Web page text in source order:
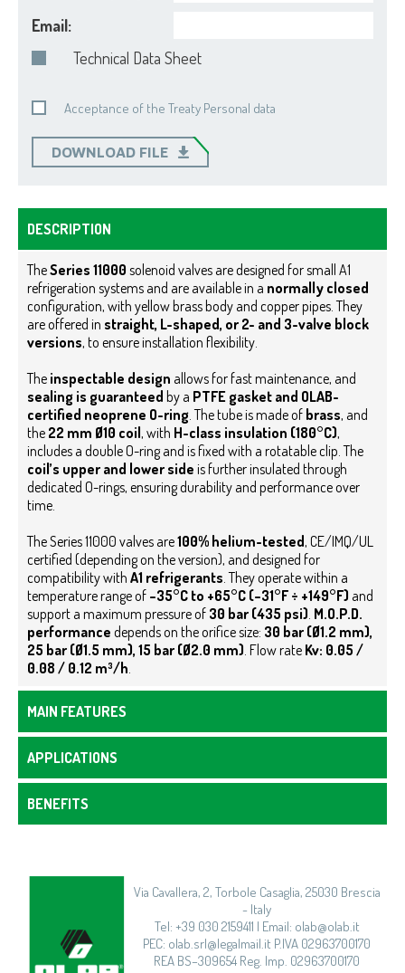
Email:
Technical Data Sheet
Acceptance of the Treaty Personal data
DOWNLOAD FILE
DESCRIPTION
TheSeries 11000 solenoid valves are designed for small A1
refrigeration systems and are available in a normally closed
configuration, with yellow brass body and copper pipes. They
are offered in straight, L-shaped, or 2- and 3-valve block
versions, to ensure installation flexibility.
The inspectable design allows for fast maintenance, and
sealing is guaranteed by a PTFE gasket and OLAB-
certified neoprene O-ring The tube is made of brass, and
the 22 mm Ø10 coil, with H-class insulation (180°C),
includes a double O-ring and is fixed with a rotatable clip. The
coil’s upper and lower side is further insulated through
dedicated O-rings, ensuring durability and performance over
time.
The Series 11000 valves are100% helium-tested, CE/IMQ/UL
certified (depending on the version), and designed for
compatibility with A1 refrigerants . They operate within a
temperature range of –35°C to +65°C (–31°F ÷ +149°F) and
support a maximum pressure of 30 bar (435 psi) M.O.P.D.
performance depends on the orifice size: 30 bar (Ø1.2 mm),
25 bar (Ø1.5 mm), 15 bar (Ø2.0 mm) . Flow rate Kv: 0.05 /
0.08 / 0.12 m³/h
MAIN FEATURES
APPLICATIONS
BENEFITS
Via Cavallera, 2, Torbole Casaglia, 25030 Brescia
- Italy
Tel: +39 030 2159411 | Email: olab@olab.it
PEC: olab.srl@legalmail.it P.IVA 02963700170
REA BS–309654 Reg. Imp. 02963700170